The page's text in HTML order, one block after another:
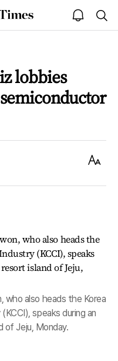
open
notice
lobbies
Text
who also heads the Korea
speaks during an
of Jeju, Monday.